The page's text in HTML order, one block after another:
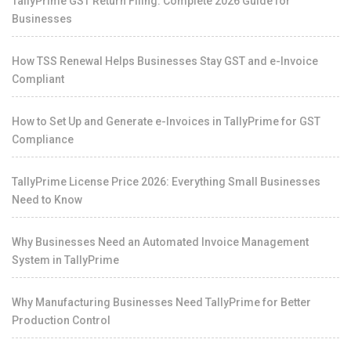
Businesses
How TSS Renewal Helps Businesses Stay GST and e-Invoice
Compliant
How to Set Up and Generate e-Invoices in TallyPrime for GST
Compliance
TallyPrime License Price 2026: Everything Small Businesses
Need to Know
Why Businesses Need an Automated Invoice Management
System in TallyPrime
Why Manufacturing Businesses Need TallyPrime for Better
Production Control